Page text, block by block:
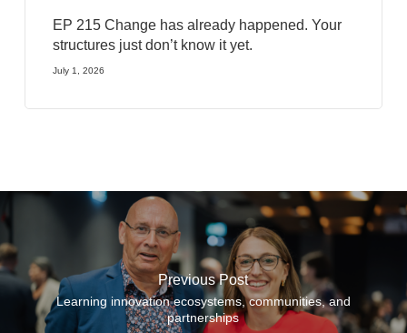
EP 215 Change has already happened. Your
structures just don’t know it yet.
July 1, 2026
Previous Post
Learning innovation ecosystems, communities, and
partnerships